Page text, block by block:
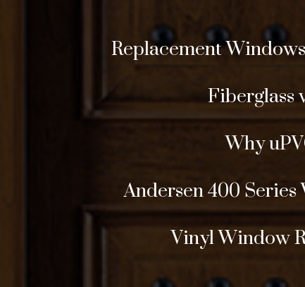
Replacement
Fiberglass
Why
Andersen 400
Vinyl Window